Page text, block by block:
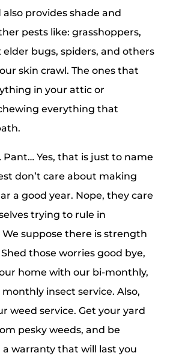
provides shade and
pests like: grasshoppers,
elder bugs, spiders, and others
skin crawl. The ones that
in your attic or
everything that
Yes, that is just to name
don’t care about making
a good year. Nope, they care
trying to rule in
suppose there is strength
those worries good bye,
home with our bi-monthly,
insect service. Also,
weed service. Get your yard
pesky weeds, and be
warranty that will last you